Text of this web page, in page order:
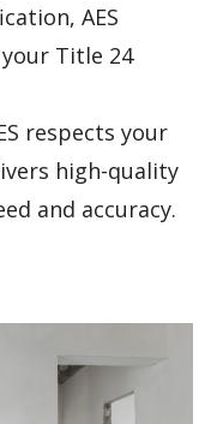
AES
Title 24
respects your
high-quality
and accuracy.